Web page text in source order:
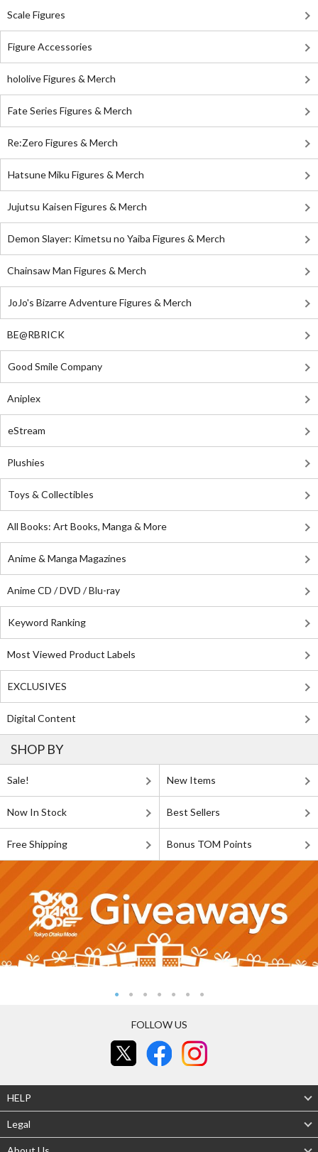
Scale Figures
Figure Accessories
hololive Figures & Merch
Fate Series Figures & Merch
Re:Zero Figures & Merch
Hatsune Miku Figures & Merch
Jujutsu Kaisen Figures & Merch
Demon Slayer: Kimetsu no Yaiba Figures & Merch
Chainsaw Man Figures & Merch
JoJo's Bizarre Adventure Figures & Merch
BE@RBRICK
Good Smile Company
Aniplex
eStream
Plushies
Toys & Collectibles
All Books: Art Books, Manga & More
Anime & Manga Magazines
Anime CD / DVD / Blu-ray
Keyword Ranking
Most Viewed Product Labels
EXCLUSIVES
Digital Content
SHOP BY
Sale! New Items
Now In Stock Best Sellers
Free Shipping Bonus TOM Points
FOLLOW US
HELP
Legal